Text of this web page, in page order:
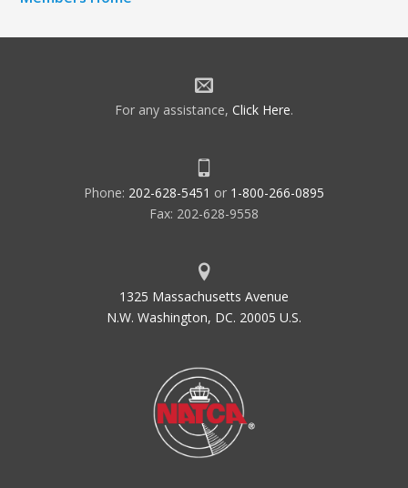
For any assistance, Click Here.
Phone: 202-628-5451 or 1-800-266-0895
Fax: 202-628-9558
1325 Massachusetts Avenue
N.W. Washington, DC. 20005 U.S.